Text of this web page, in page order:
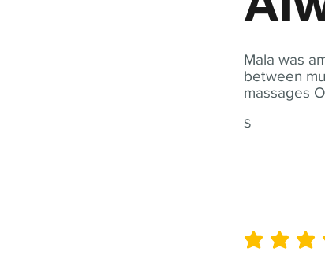
Mala was
between
massages
S
average rating is